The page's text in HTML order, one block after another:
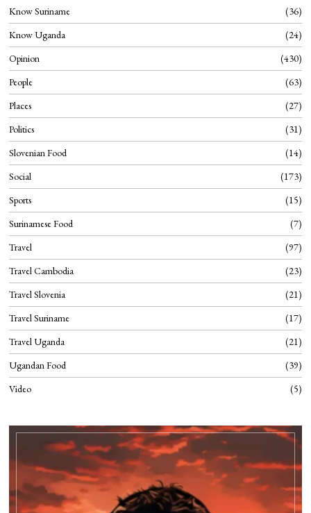
Know Suriname
36
Know Uganda
24
Opinion
430
People
63
Places
27
Politics
31
Slovenian Food
14
Social
173
Sports
15
Surinamese Food
7
Travel
97
Travel Cambodia
23
Travel Slovenia
21
Travel Suriname
17
Travel Uganda
21
Ugandan Food
39
Video
5